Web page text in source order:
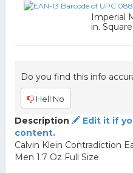
Imperial
in.
Do you find this info
Hell No
Description
Edit it if
content.
Calvin Klein Contradiction
Men 1.7 Oz Full Size